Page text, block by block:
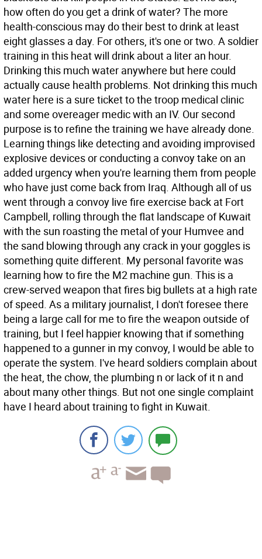
how often do you get a drink of water? The more
health-conscious may do their best to drink at least
eight glasses a day. For others, it's one or two. A soldier
training in this heat will drink about a liter an hour.
Drinking this much water anywhere but here could
actually cause health problems. Not drinking this much
water here is a sure ticket to the troop medical clinic
and some overeager medic with an IV. Our second
purpose is to refine the training we have already done.
Learning things like detecting and avoiding improvised
explosive devices or conducting a convoy take on an
added urgency when you're learning them from people
who have just come back from Iraq. Although all of us
went through a convoy live fire exercise back at Fort
Campbell, rolling through the flat landscape of Kuwait
with the sun roasting the metal of your Humvee and
the sand blowing through any crack in your goggles is
something quite different. My personal favorite was
learning how to fire the M2 machine gun. This is a
crew-served weapon that fires big bullets at a high rate
of speed. As a military journalist, I don't foresee there
being a large call for me to fire the weapon outside of
training, but I feel happier knowing that if something
happened to a gunner in my convoy, I would be able to
operate the system. I've heard soldiers complain about
the heat, the chow, the plumbing n or lack of it n and
about many other things. But not one single complaint
have I heard about training to fight in Kuwait.